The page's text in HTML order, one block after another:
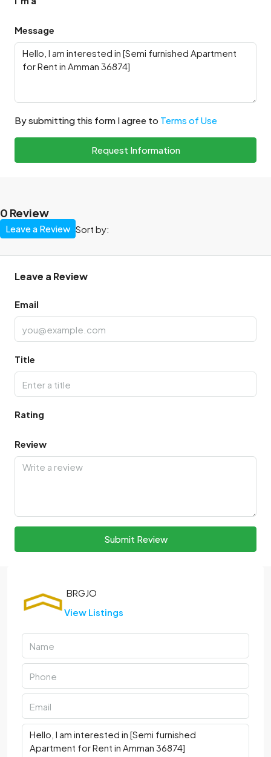
Message
By submitting this form I agree to Terms of Use
Request Information
0 Review
Sort by:
Leave a Review
Leave a Review
Email
Title
Rating
Review
Submit Review
View Listings